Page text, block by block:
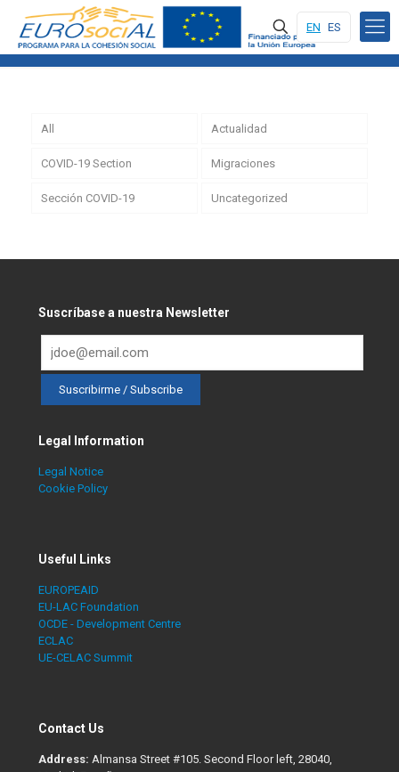
EN ES
All Actualidad
COVID-19 Section Migraciones
Sección COVID-19 Uncategorized
Suscríbase a nuestra Newsletter
Legal Information
Legal Notice
Cookie Policy
Useful Links
EUROPEAID
EU-LAC Foundation
OCDE - Development Centre
ECLAC
UE-CELAC Summit
Contact Us
Address: Almansa Street #105. Second Floor left, 28040,